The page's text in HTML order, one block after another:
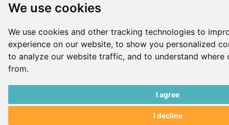
We use cookies
We use cookies and other tracking technologies to
experience on our website, to show you personalized
to analyze our website traffic, and to understand where
from.
I agree
I decline